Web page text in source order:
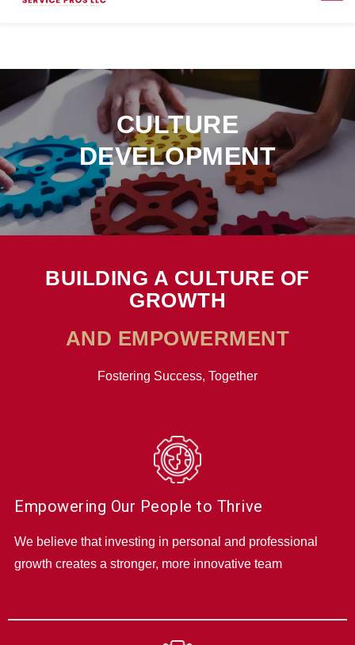
CULTURE
DEVELOPMENT
BUILDING A CULTURE OF
GROWTH
AND EMPOWERMENT
Fostering Success, Together
Empowering Our People to Thrive
We believe that investing in personal and professional
growth creates a stronger, more innovative team